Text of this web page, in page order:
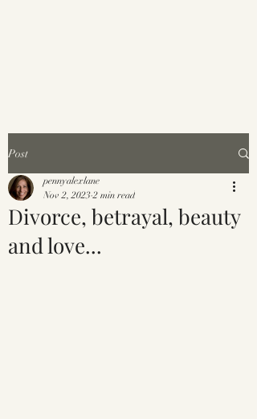
Post
Divorce, betrayal, beauty
and love...
pennyalexlane
Nov 2, 2023 2 min read